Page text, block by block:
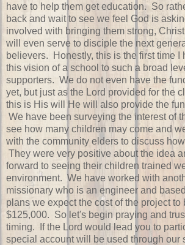
have to help them get education. So
back and wait to see we feel God is
involved with bringing them strong,
will even serve to disciple the next
believers. Honestly, this is the first time I
this vision of a school to such a broad
supporters. We do not even have the
yet, but just as the Lord provided for the
this is His will He will also provide the
We have been surveying the interest of
see how many children may come and
with the community elders to discuss
They were very positive about the idea
forward to seeing their children trained
environment. We have worked with
missionary who is an engineer and
plans we expect the cost of the project to
$125,000. So let's begin praying and
timing. If the Lord would lead you to
special account will be used through our